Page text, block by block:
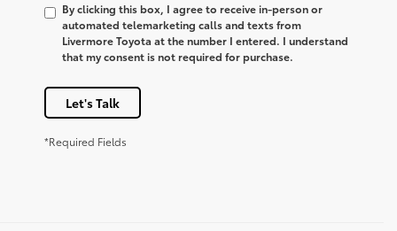
By clicking this box, I agree to receive in-person or
automated telemarketing calls and texts from
Livermore Toyota at the number I entered. I understand
that my consent is not required for purchase.
Let's Talk
*Required Fields